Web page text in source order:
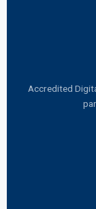
Accredited